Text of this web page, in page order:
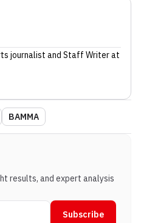
journalist and Staff Writerat
BAMMA
results, and expert analysis
Subscribe